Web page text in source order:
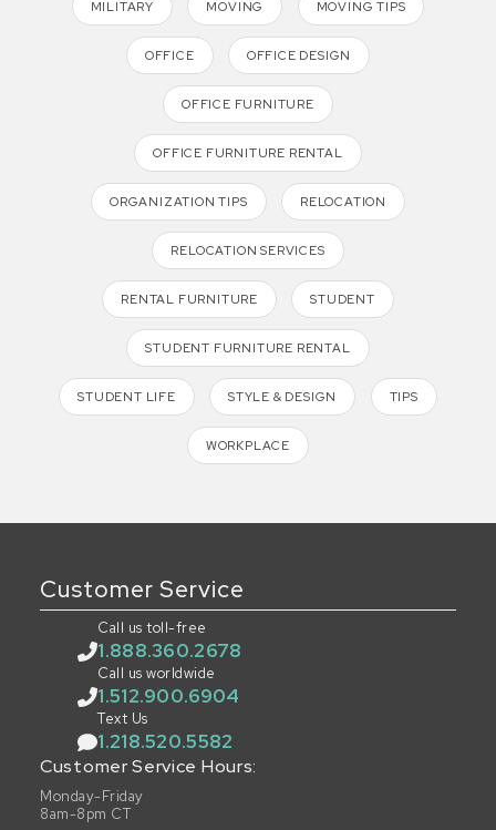
MILITARY MOVING MOVING TIPS
OFFICE OFFICE DESIGN
OFFICE FURNITURE
OFFICE FURNITURE RENTAL
ORGANIZATION TIPS RELOCATION
RELOCATION SERVICES
RENTAL FURNITURE STUDENT
STUDENT FURNITURE RENTAL
STUDENT LIFE STYLE & DESIGN TIPS
WORKPLACE
Customer Service
Call us toll-free
1.888.360.2678
Call us worldwide
1.512.900.6904
Text Us
1.218.520.5582
Customer Service Hours:
Monday-Friday
8am-8pm CT